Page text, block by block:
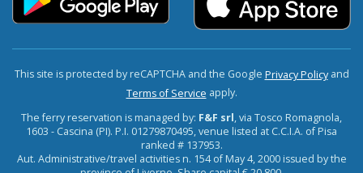
This site is protected by reCAPTCHA and the Google Privacy Policyand
Terms of Service apply.
The ferry reservation is managed by: F&F srl, via Tosco Romagnola,
1603 - Cascina (PI). P.I. 01279870495, venue listed at C.C.I.A. of Pisa
ranked # 137953.
Aut. Administrative/travel activities n. 154 of May 4, 2000 issued by the